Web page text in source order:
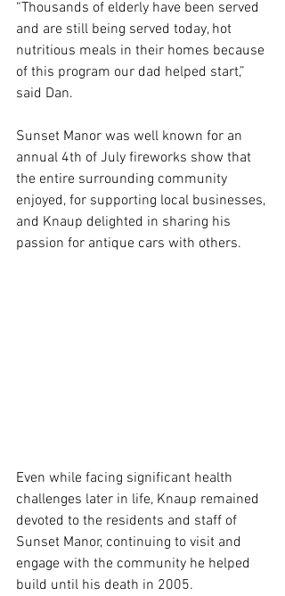
“Thousands of elderly have been served
and are still being served today, hot
nutritious meals in their homes because
of this program our dad helped start,”
said Dan.
Sunset Manor was well known for an
annual 4th of July fireworks show that
the entire surrounding community
enjoyed, for supporting local businesses,
and Knaup delighted in sharing his
passion for antique cars with others.
Even while facing significant health
challenges later in life, Knaup remained
devoted to the residents and staff of
Sunset Manor, continuing to visit and
engage with the community he helped
build until his death in 2005.